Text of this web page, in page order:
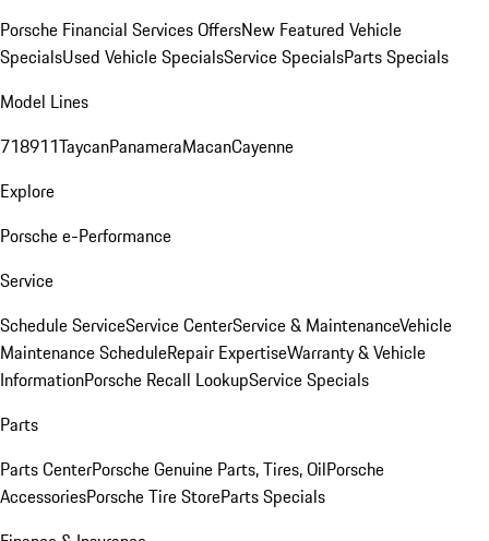
Porsche Financial Services OffersNew Featured Vehicle
SpecialsUsed Vehicle SpecialsService SpecialsParts Specials
Model Lines
718911TaycanPanameraMacanCayenne
Explore
Porsche e-Performance
Service
Schedule ServiceService CenterService & MaintenanceVehicle
Maintenance ScheduleRepair ExpertiseWarranty & Vehicle
InformationPorsche Recall LookupService Specials
Parts
Parts CenterPorsche Genuine Parts, Tires, OilPorsche
AccessoriesPorsche Tire StoreParts Specials